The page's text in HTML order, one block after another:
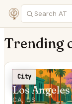
Trending
City
Los Angeles
CA, US